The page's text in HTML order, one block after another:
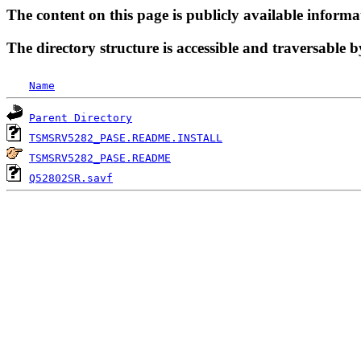
The content on this page is publicly available
The directory structure is accessible and traversable
Name
Parent Directory
TSMSRV5282_PASE.README.INSTALL
TSMSRV5282_PASE.README
Q52802SR.savf